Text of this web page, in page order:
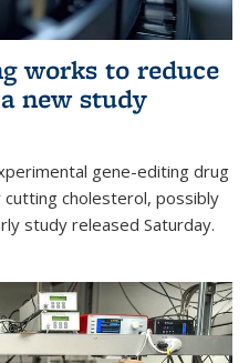
works to reduce
new study
gene-editing drug
cholesterol, possibly
study released Saturday.